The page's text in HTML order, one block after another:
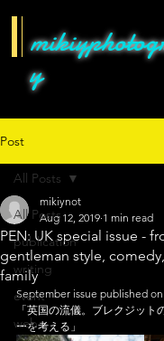
y
Post
All Posts
publication
writing
event
web
All Posts
PEN: UK special issue -
gentleman style,
family
mikiynot
Aug 12, 2019 1 min read
September issue published
「英国の流儀。ブレクジット
ーを考える」